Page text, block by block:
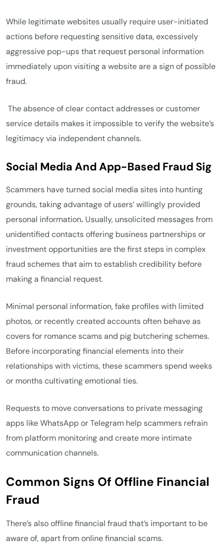
While legitimate websites usually require user-initiated
actions before requesting sensitive data, excessively
aggressive pop-ups that request personal information
immediately upon visiting a website are a sign of possible
fraud.
The absence of clear contact addresses or customer
service details makes it impossible to verify the website’s
legitimacy via independent channels.
Social Media And App-Based Fraud Sig
Scammers have turned social media sites into hunting
grounds, taking advantage of users’ willingly provided
personal information. Usually, unsolicited messages from
unidentified contacts offering business partnerships or
investment opportunities are the first steps in complex
fraud schemes that aim to establish credibility before
making a financial request.
Minimal personal information, fake profiles with limited
photos, or recently created accounts often behave as
covers for romance scams and pig butchering schemes.
Before incorporating financial elements into their
relationships with victims, these scammers spend weeks
or months cultivating emotional ties.
Requests to move conversations to private messaging
apps like WhatsApp or Telegram help scammers refrain
from platform monitoring and create more intimate
communication channels.
Common Signs Of Offline Financial
Fraud
There’s also offline financial fraud that’s important to be
aware of, apart from online financial scams.